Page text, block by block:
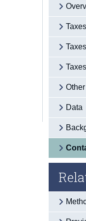
Data